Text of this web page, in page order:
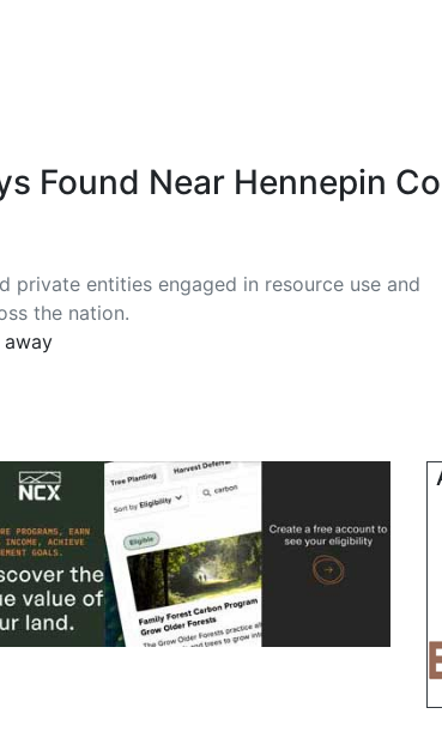
Found Near Hennepin
private entities engaged in resource use and
the nation.
away